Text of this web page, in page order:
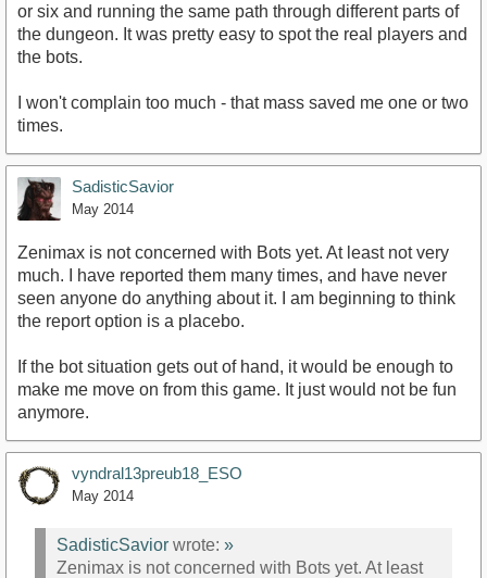
or six and running the same path through different parts of
the dungeon. It was pretty easy to spot the real players and
the bots.
I won't complain too much - that mass saved me one or two
times.
SadisticSavior
May 2014
Zenimax is not concerned with Bots yet. At least not very
much. I have reported them many times, and have never
seen anyone do anything about it. I am beginning to think
the report option is a placebo.
If the bot situation gets out of hand, it would be enough to
make me move on from this game. It just would not be fun
anymore.
vyndral13preub18_ESO
May 2014
SadisticSavior wrote: »
Zenimax is not concerned with Bots yet. At least